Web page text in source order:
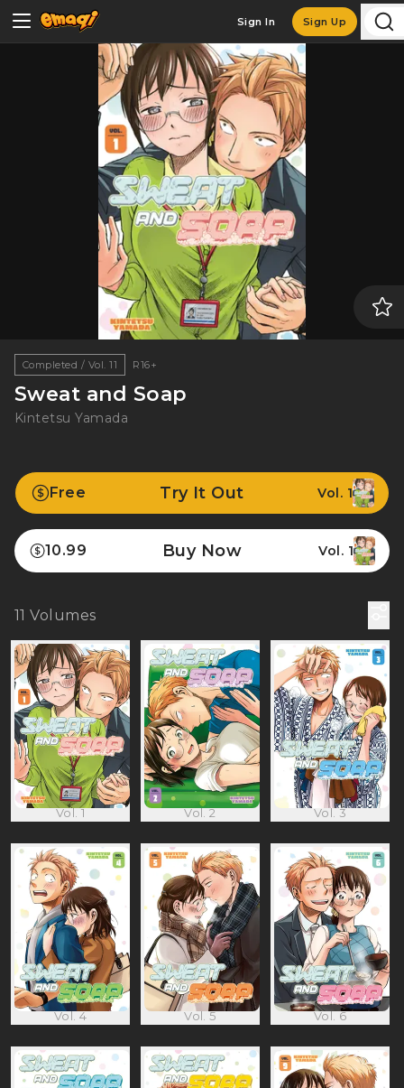
Sign In Sign Up
Completed / Vol. 11 R16+
Sweat and Soap
Kintetsu Yamada
Free Try It Out Vol. 1
10.99 Buy Now Vol. 1
11 Volumes
Vol. 1 Vol. 2 Vol. 3
Vol. 4 Vol. 5 Vol. 6